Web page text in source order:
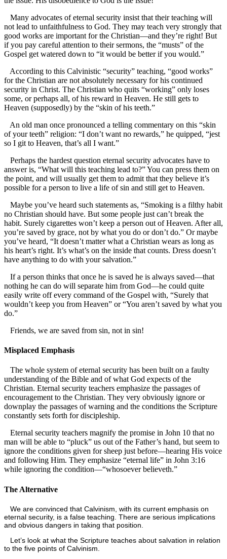
Many advocates of eternal security insist that their teaching will
not lead to unfaithfulness to God. They may teach very strongly that
good works are important for the Christian—and they’re right! But
if you pay careful attention to their sermons, the “musts” of the
Gospel get watered down to “it would be better if you would.”
According to this Calvinistic “security” teaching, “good works”
for the Christian are not absolutely necessary for his continued
security in Christ. The Christian who quits “working” only loses
some, or perhaps all, of his reward in Heaven. He still gets to
Heaven (supposedly) by the “skin of his teeth.”
An old man once pronounced a telling commentary on this “skin
of your teeth” religion: “I don’t want no rewards,” he quipped, “jest
so I git to Heaven, that’s all I want.”
Perhaps the hardest question eternal security advocates have to
answer is, “What will this teaching lead to?” You can press them on
the point, and will usually get them to admit that they believe it’s
possible for a person to live a life of sin and still get to Heaven.
Maybe you’ve heard such statements as, “Smoking is a filthy habit
no Christian should have. But some people just can’t break the
habit. Surely cigarettes won’t keep a person out of Heaven. After all,
you’re saved by grace, not by what you do or don’t do.” Or maybe
you’ve heard, “It doesn’t matter what a Christian wears as long as
his heart’s right. It’s what’s on the inside that counts. Dress doesn’t
have anything to do with your salvation.”
If a person thinks that once he is saved he is always saved—that
nothing he can do will separate him from God—he could quite
easily write off every command of the Gospel with, “Surely that
wouldn’t keep you from Heaven” or “You aren’t saved by what you
do.”
Friends, we are saved from sin, not in sin!
Misplaced Emphasis
The whole system of eternal security has been built on a faulty
understanding of the Bible and of what God expects of the
Christian. Eternal security teachers emphasize the passages of
encouragement to the Christian. They very obviously ignore or
downplay the passages of warning and the conditions the Scripture
constantly sets forth for discipleship.
Eternal security teachers magnify the promise in John 10 that no
man will be able to “pluck” us out of the Father’s hand, but seem to
ignore the conditions given for sheep just before—hearing His voice
and following Him. They emphasize “eternal life” in John 3:16
while ignoring the condition—“whosoever believeth.”
The Alternative
We are convinced that Calvinism, with its current emphasis on
eternal security, is a false teaching. There are serious implications
and obvious dangers in taking that position.
Let’s look at what the Scripture teaches about salvation in relation
to the five points of Calvinism.